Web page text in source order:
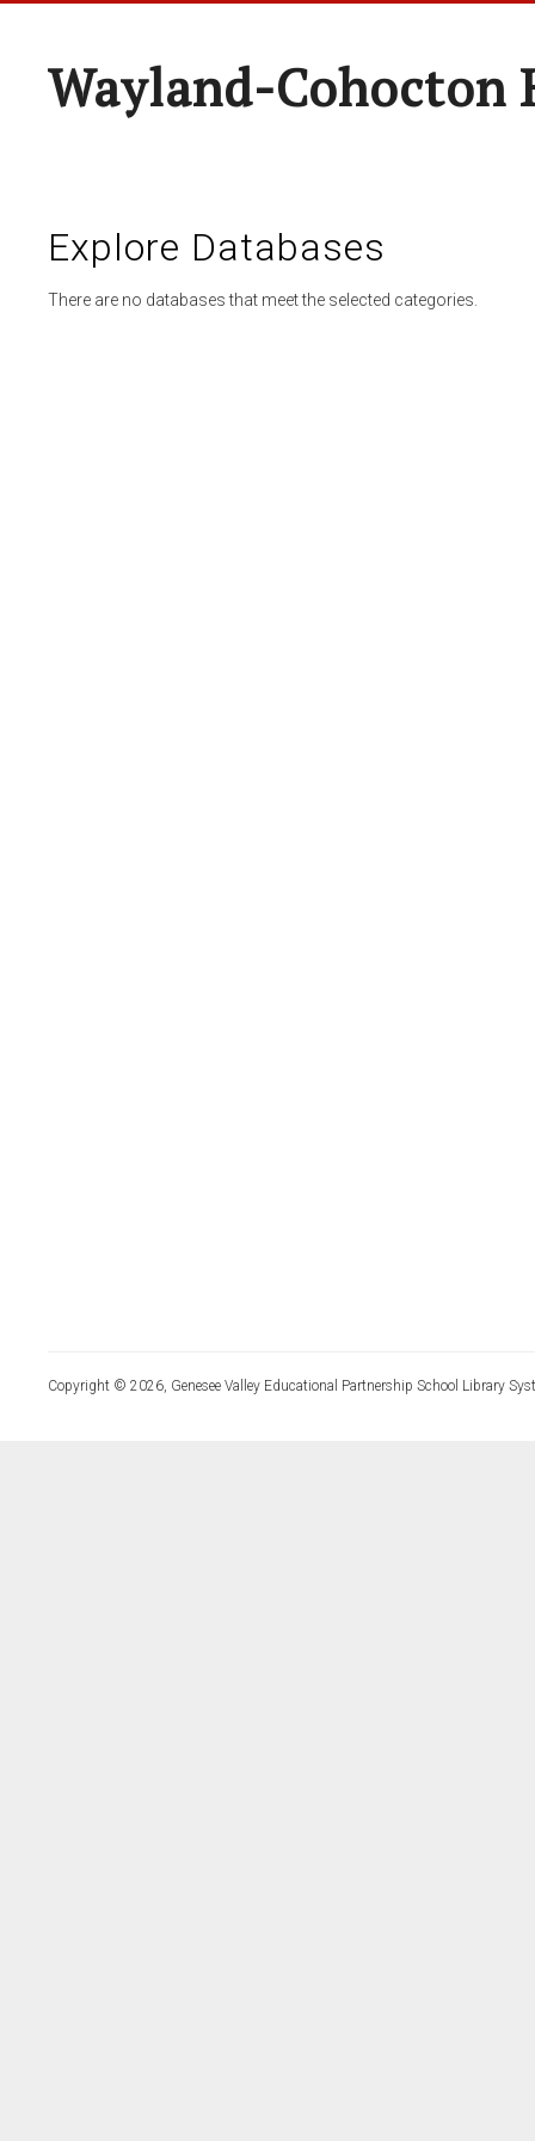
Wayland-Cohocton
Explore Databases
There are no databases that meet the selected categories.
Copyright © 2026, Genesee Valley Educational Partnership School Library